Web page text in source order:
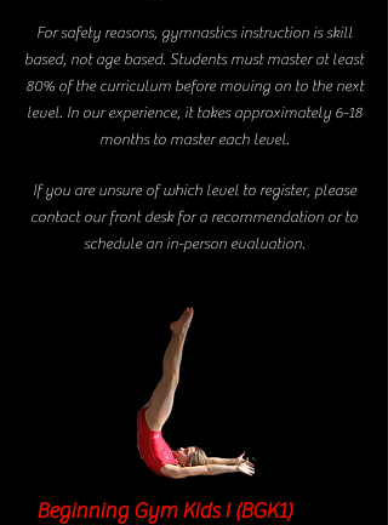
For safety reasons, gymnastics instruction is skill
based, not age based. Students must master at least
80% of the curriculum before moving on to the next
level. In our experience, it takes approximately 6-18
months to master each level.
If you are unsure of which level to register, please
contact our front desk for a recommendation or to
schedule an in-person evaluation.
Beginning Gym Kids I (BGK1)